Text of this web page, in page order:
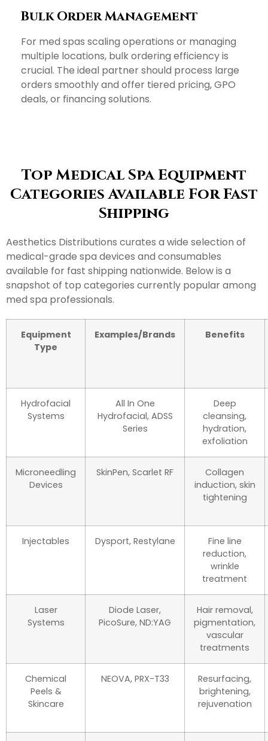
Bulk Order Management
For med spas scaling operations or managing
multiple locations, bulk ordering efficiency is
crucial. The ideal partner should process large
orders smoothly and offer tiered pricing, GPO
deals, or financing solutions.
Top Medical Spa Equipment
Categories Available For Fast
Shipping
Aesthetics Distributions curates a wide selection of
medical-grade spa devices and consumables
available for fast shipping nationwide. Below is a
snapshot of top categories currently popular among
med spa professionals.
Equipment
Type
Examples/Brands Benefits
Hydrofacial
Systems
All In One
Hydrofacial, ADSS
Series
Deep
cleansing,
hydration,
exfoliation
Microneedling
Devices
SkinPen, Scarlet RF
Collagen
induction, skin
tightening
Injectables Dysport, Restylane
Fine line
reduction,
wrinkle
treatment
Laser
Systems
Diode Laser,
PicoSure, ND:YAG
Hair removal,
pigmentation,
vascular
treatments
Chemical
Peels &
Skincare
NEOVA, PRX-T33
Resurfacing,
brightening,
rejuvenation